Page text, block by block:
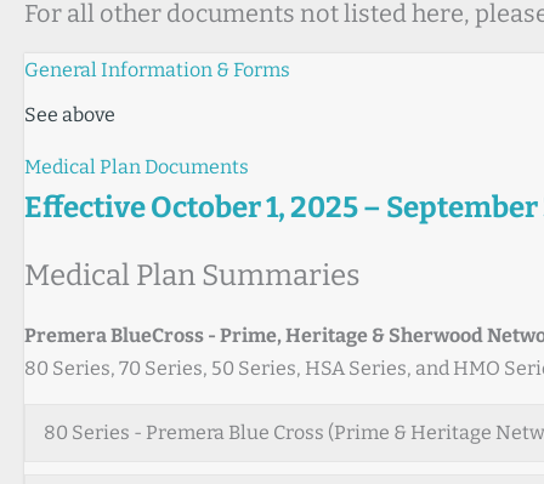
For all other documents not listed here,
General Information & Forms
See above
Medical Plan Documents
Effective October 1, 2025 – September
Medical Plan Summaries
Premera BlueCross - Prime, Heritage & Sherwood
80 Series, 70 Series, 50 Series, HSA Series, and HMO
80 Series - Premera Blue Cross (Prime & Heritage